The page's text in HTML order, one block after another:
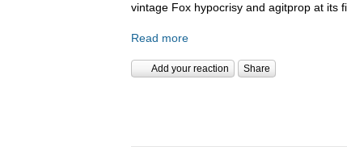
vintage Fox hypocrisy and agitprop at its
Read more
Add your reaction Share